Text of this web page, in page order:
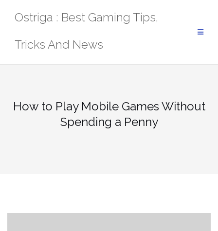
Ostriga : Best Gaming Tips,
Tricks And News
How to Play Mobile Games Without
Spending a Penny